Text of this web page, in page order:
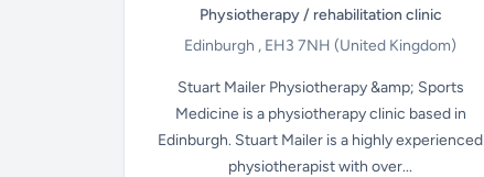
Physiotherapy / rehabilitation clinic
Edinburgh , EH3 7NH(United Kingdom)
Stuart Mailer Physiotherapy &amp; Sports
Medicine is a physiotherapy clinic based in
Edinburgh. Stuart Mailer is a highly experienced
physiotherapist with over...